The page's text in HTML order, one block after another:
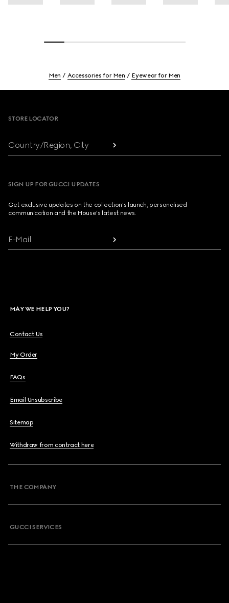
Men Accessories for Men Eyewear for Men
STORE LOCATOR
Country/Region, City
SIGN UP FOR GUCCI UPDATES
Get exclusive updates on the collection's launch, personalised
communication and the House's latest news.
E-Mail
MAY WE HELP YOU?
Contact Us
My Order
FAQs
Email Unsubscribe
Sitemap
Withdraw from contract here
THE COMPANY
GUCCI SERVICES